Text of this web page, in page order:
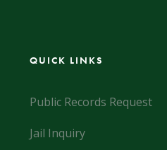
QUICK LINKS
Public Records Request
Jail Inquiry